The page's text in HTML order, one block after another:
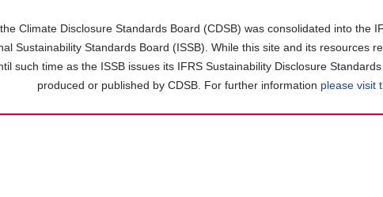
Climate Disclosure Standards Board (CDSB) was consolidated into the
Sustainability Standards Board (ISSB). While this site and its resources
such time as the ISSB issues its IFRS Sustainability Disclosure
produced or published by CDSB. For further information please visit